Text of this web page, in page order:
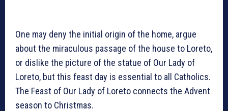
One may deny the initial origin of the home, argue
about the miraculous passage of the house to Loreto,
or dislike the picture of the statue of Our Lady of
Loreto, but this feast day is essential to all Catholics.
The Feast of Our Lady of Loreto connects the Advent
season to Christmas.